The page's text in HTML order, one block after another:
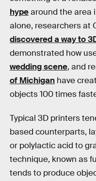
hypearound the area
alone, researchers at
discovered a way to
demonstrated how
wedding scene, and
of Michigan have
objects 100 times
Typical 3D printers
based counterparts,
or polylactic acid to
technique, known as
tends to produce